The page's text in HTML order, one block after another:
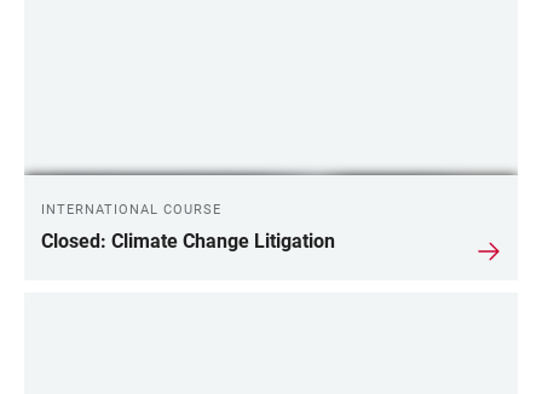
INTERNATIONAL COURSE
Closed: Climate Change Litigation